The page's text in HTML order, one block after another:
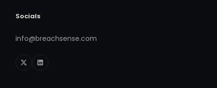
Socials
info@breachsense.com